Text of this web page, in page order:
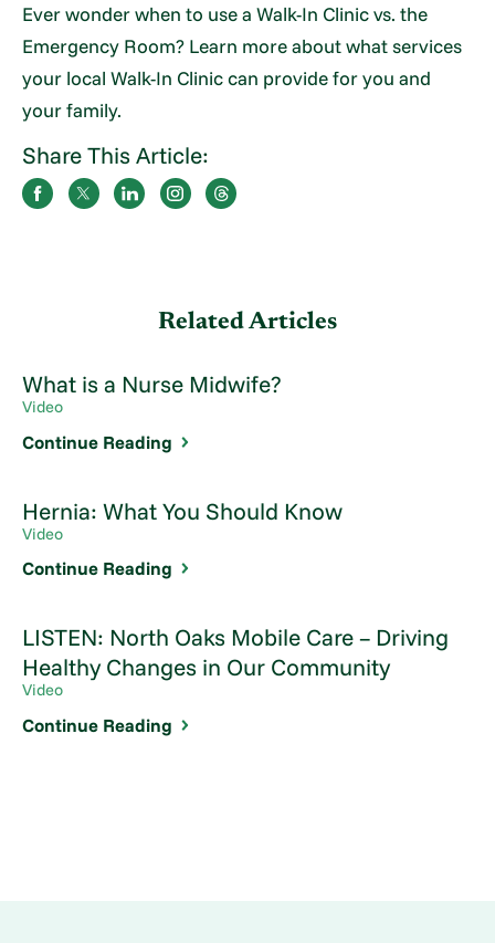
Ever wonder when to use a Walk-In Clinic vs. the
Emergency Room? Learn more about what services
your local Walk-In Clinic can provide for you and
your family.
Share This Article:
Related Articles
What is a Nurse Midwife?
Video
Continue Reading
Hernia: What You Should Know
Video
Continue Reading
LISTEN: North Oaks Mobile Care – Driving
Healthy Changes in Our Community
Video
Continue Reading